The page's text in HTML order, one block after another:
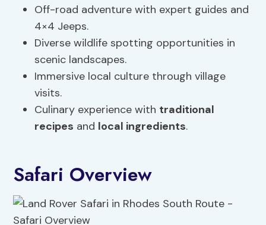
Off-road adventure with expert guides and
4×4 Jeeps.
Diverse wildlife spotting opportunities in
scenic landscapes.
Immersive local culture through village
visits.
Culinary experience with traditional
recipes and local ingredients.
Safari Overview